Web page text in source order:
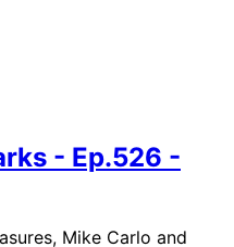
- Ep.526 -
Mike Carlo and